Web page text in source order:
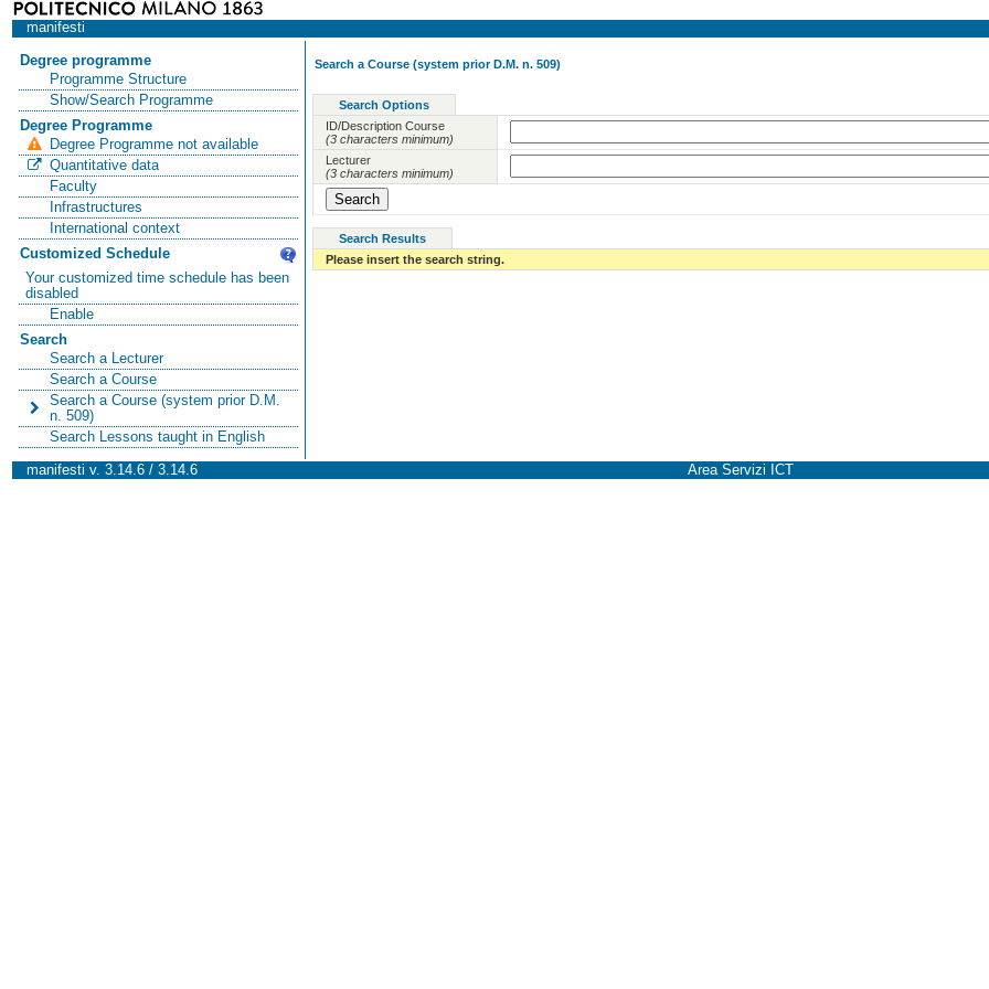
manifesti
Degree programme
Programme Structure
Show/Search Programme
Degree Programme
Degree Programme not available
Quantitative data
Faculty
Infrastructures
International context
Customized Schedule
Your customized time schedule has been
disabled
Enable
Search
Search a Lecturer
Search a Course
Search a Course (system prior D.M.
n. 509)
Search Lessons taught in English
Search a Course (system prior D.M. n. 509)
Search Options
ID/Description Course
(3 characters minimum)
Lecturer
(3 characters minimum)
Search Results
Please insert the search string.
manifesti v. 3.14.6 / 3.14.6 Area Servizi ICT